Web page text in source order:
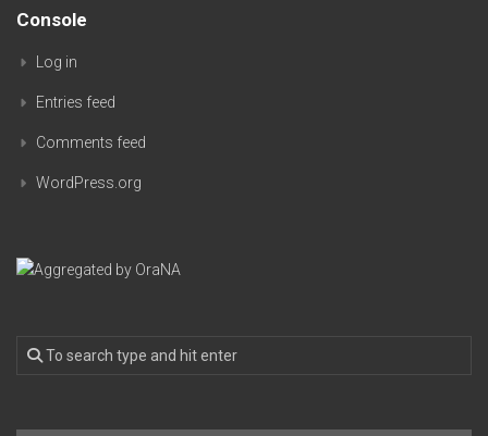
Console
Log in
Entries feed
Comments feed
WordPress.org